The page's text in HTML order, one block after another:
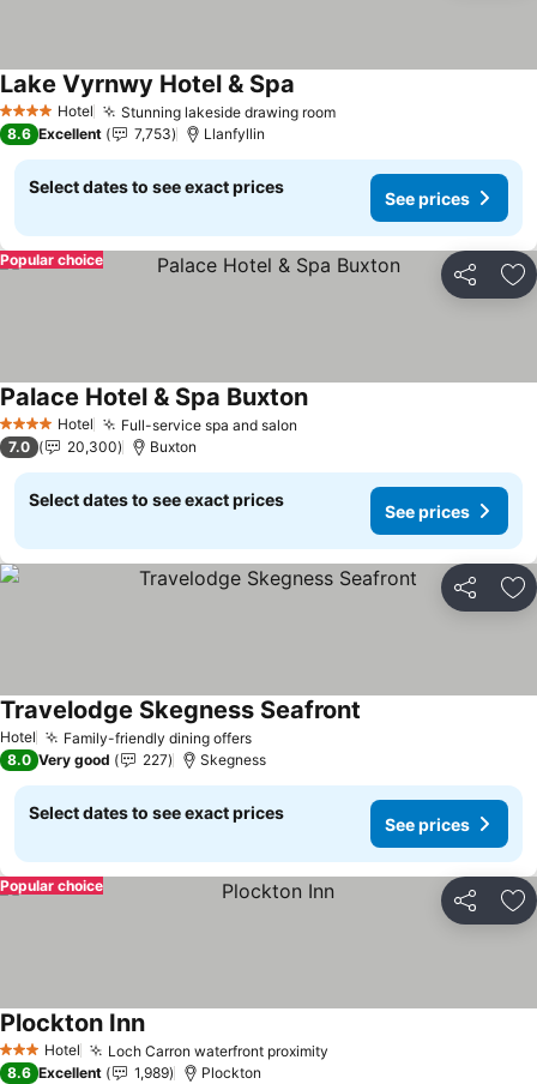
4 Stars Hotel Stunning lakeside drawing roomSee prices
Lake Vyrnwy Hotel & Spa
8.6 Excellent 7,753 Llanfyllin
Select dates to see exact prices
See prices
Share
Popular choice
4 Stars Hotel Full-service spa and salon
Palace Hotel & Spa BuxtonSee prices
7.0 20,300 Buxton
Select dates to see exact prices
See prices
Share
Hotel Family-friendly dining offersSee prices
Travelodge Skegness Seafront
8.0 Very good 227 Skegness
Select dates to see exact prices
See prices
Share
Popular choice
3 StarsHotel Loch Carron waterfront proximity
Plockton InnSee prices
8.6 Excellent 1,989 Plockton